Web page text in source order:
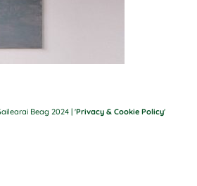
Beag 2024 | 'Privacy & Cookie Policy'